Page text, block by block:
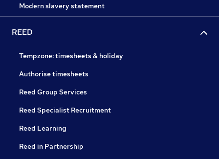
Modern slavery statement
REED
Tempzone: timesheets & holiday
Authorise timesheets
Reed Group Services
Reed Specialist Recruitment
Reed Learning
Reed in Partnership